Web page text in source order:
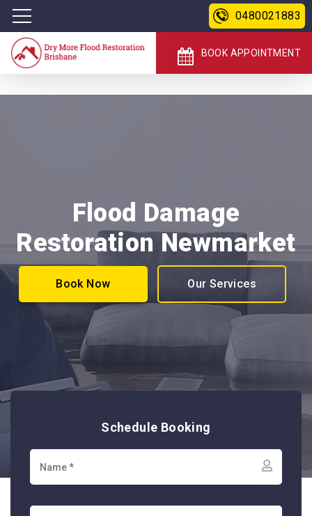
0480021883
BOOK APPOINTMENT
Flood Damage
Restoration Newmarket
Book Now Our Services
Schedule Booking